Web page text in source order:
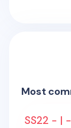
Most
SS22 - |